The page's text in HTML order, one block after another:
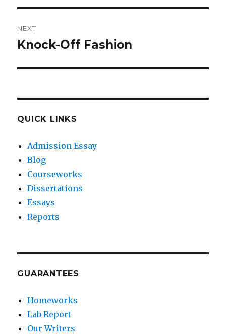
NEXT
Next
Knock-Off Fashion
QUICK LINKS
Admission Essay
Blog
Courseworks
Dissertations
Essays
Reports
GUARANTEES
Homeworks
Lab Report
Our Writers